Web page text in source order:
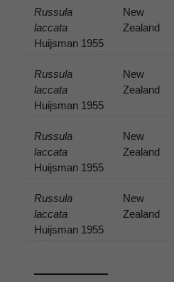
Russula
laccata
Huijsman 1955
New
Zealand
Russula
laccata
Huijsman 1955
New
Zealand
Russula
laccata
Huijsman 1955
New
Zealand
Russula
laccata
Huijsman 1955
New
Zealand